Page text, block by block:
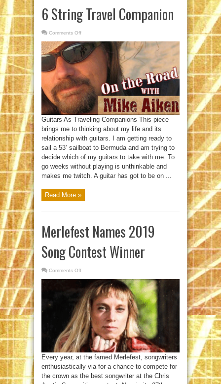
6 String Travel Companion
Comments Off
String
Travel
Companion
Guitars As Traveling Companions This piece
brings me to thinking about my life and its
relationship with guitars. I am getting ready to
sail a 53’ sailboat to Bermuda and am trying to
decide which of my guitars to take with me. To
go weeks without playing is unthinkable and
makes me twitch. A guitar has got to be on ...
Read More »
Merlefest Names 2019
Song Contest Winner
Comments Off
Names
2019
Song
Contest
Winner
Every year, at the famed Merlefest, songwriters
enthusiastically via for a chance to compete for
the crown as the best songwriter at the Chris